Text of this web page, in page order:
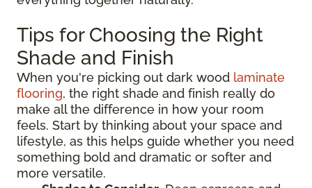
Tips for Choosing the Right
Shade and Finish
When you're picking out dark wood laminate
flooring, the right shade and finish really do
make all the difference in how your room
feels. Start by thinking about your space and
lifestyle, as this helps guide whether you need
something bold and dramatic or softer and
more versatile.